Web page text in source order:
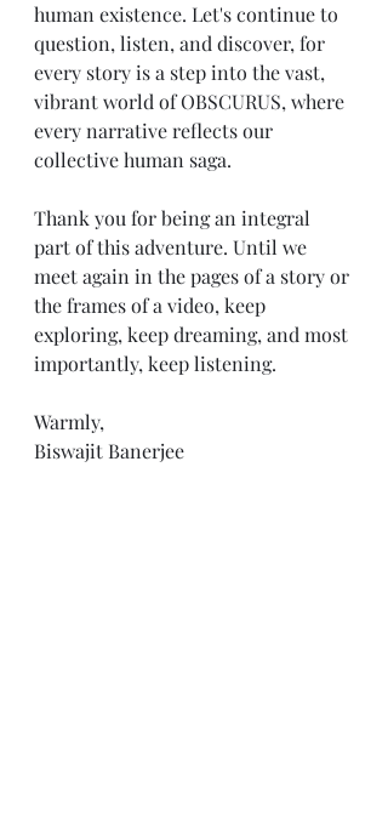
human existence. Let's continue to
question, listen, and discover, for
every story is a step into the vast,
vibrant world of OBSCURUS, where
every narrative reflects our
collective human saga.
Thank you for being an integral
part of this adventure. Until we
meet again in the pages of a story or
the frames of a video, keep
exploring, keep dreaming, and most
importantly, keep listening.
Warmly,
Biswajit Banerjee